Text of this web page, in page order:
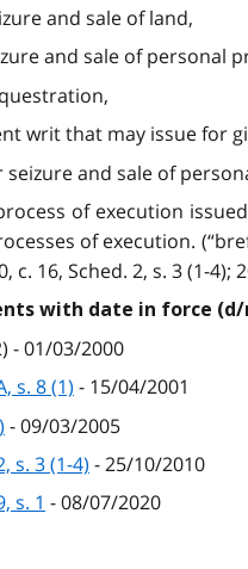
and sale of land,
and sale of personal
writ that may issue for
seizure and sale of
of execution
of execution. (“bref
c. 16, Sched. 2, s. 3 (1-4);
with date in force
- 01/03/2000
s. 8 (1) - 15/04/2001
- 09/03/2005
s. 3 (1-4) - 25/10/2010
s. 1 - 08/07/2020